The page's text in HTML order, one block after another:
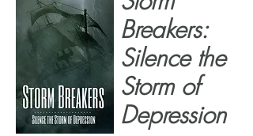
Breakers:
Silence the
Storm of
Depression